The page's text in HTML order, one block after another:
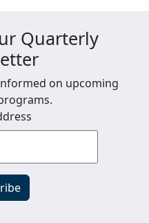
Quarterly
on upcoming